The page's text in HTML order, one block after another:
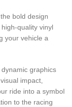
bold design
quality vinyl
your vehicle a
graphics
impact,
ride into a symbol
to the racing